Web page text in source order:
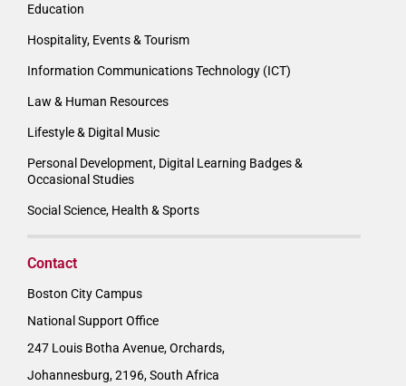
Education
Hospitality, Events & Tourism
Information Communications Technology (ICT)
Law & Human Resources
Lifestyle & Digital Music
Personal Development, Digital Learning Badges &
Occasional Studies
Social Science, Health & Sports
Contact
Boston City Campus
National Support Office
247 Louis Botha Avenue, Orchards,
Johannesburg, 2196, South Africa